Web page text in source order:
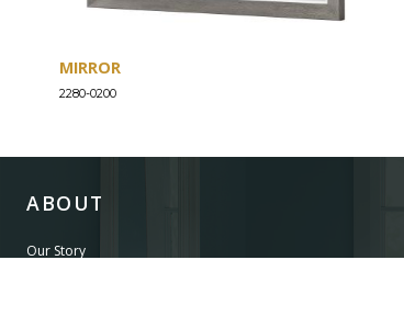
MIRROR
2280-0200
ABOUT
Our Story